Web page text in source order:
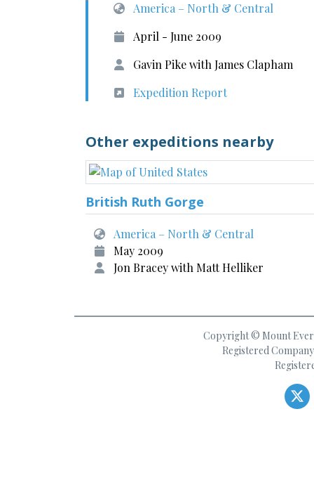
America – North & Central
April - June 2009
Gavin Pike with James Clapham
Expedition Report
Other expeditions nearby
British Ruth Gorge
America – North & Central
May 2009
Jon Bracey with Matt Helliker
Copyright © Mount
Registered